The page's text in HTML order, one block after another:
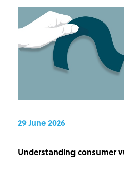
29 June 2026
Understanding consumer